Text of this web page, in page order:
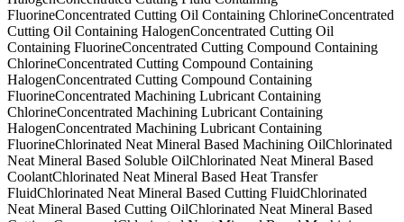
FluorineConcentrated Cutting Oil Containing ChlorineConcentrated
Cutting Oil Containing HalogenConcentrated Cutting Oil
Containing FluorineConcentrated Cutting Compound Containing
ChlorineConcentrated Cutting Compound Containing
HalogenConcentrated Cutting Compound Containing
FluorineConcentrated Machining Lubricant Containing
ChlorineConcentrated Machining Lubricant Containing
HalogenConcentrated Machining Lubricant Containing
FluorineChlorinated Neat Mineral Based Machining OilChlorinated
Neat Mineral Based Soluble OilChlorinated Neat Mineral Based
CoolantChlorinated Neat Mineral Based Heat Transfer
FluidChlorinated Neat Mineral Based Cutting FluidChlorinated
Neat Mineral Based Cutting OilChlorinated Neat Mineral Based